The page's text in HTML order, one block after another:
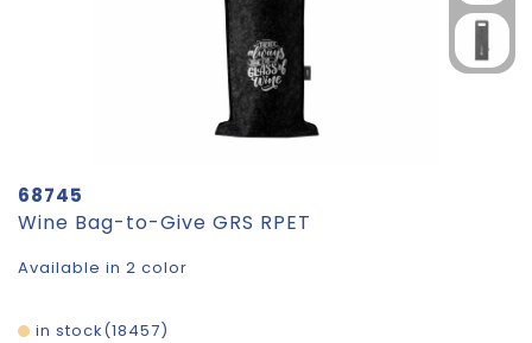
68745
Wine Bag-to-Give GRS RPET
Available in 2 color
18457
in stock